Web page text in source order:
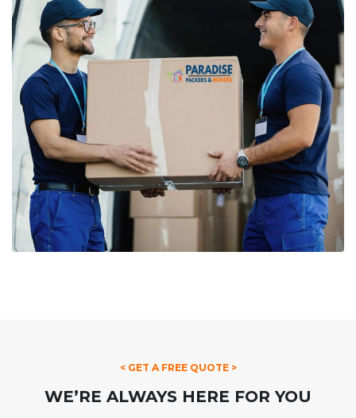
< GET A FREE QUOTE >
WE’RE ALWAYS HERE FOR YOU